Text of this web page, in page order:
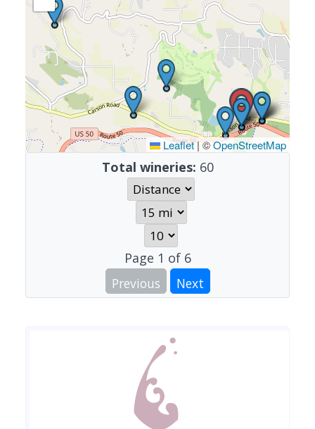
Leaflet|©OpenStreetMap
Total wineries: 60
Page 1 of 6
Previous
Next